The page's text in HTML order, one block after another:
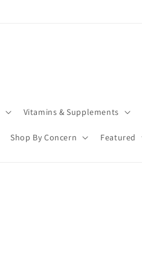
Vitamins & Supplements
Shop By Concern Featured